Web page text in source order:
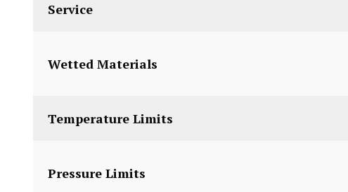
Service
Wetted Materials
Temperature Limits
Pressure Limits